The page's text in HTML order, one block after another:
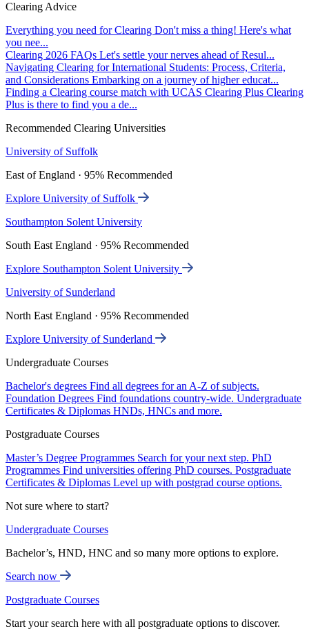
Clearing Advice
Everything you need for Clearing Don't miss a thing! Here's what
you nee...
Clearing 2026 FAQs Let's settle your nerves ahead of Resul...
Navigating Clearing for International Students: Process, Criteria,
and Considerations Embarking on a journey of higher educat...
Finding a Clearing course match with UCAS Clearing Plus Clearing
Plus is there to find you a de...
Recommended Clearing Universities
University of Suffolk
East of England · 95% Recommended
Explore University of Suffolk
Southampton Solent University
South East England · 95% Recommended
Explore Southampton Solent University
University of Sunderland
North East England · 95% Recommended
Explore University of Sunderland
Undergraduate Courses
Bachelor's degrees Find all degrees for an A-Z of subjects.
Foundation Degrees Find foundations country-wide. Undergraduate
Certificates & Diplomas HNDs, HNCs and more.
Postgraduate Courses
Master’s Degree Programmes Search for your next step. PhD
Programmes Find universities offering PhD courses. Postgraduate
Certificates & Diplomas Level up with postgrad course options.
Not sure where to start?
Undergraduate Courses
Bachelor’s, HND, HNC and so many more options to explore.
Search now
Postgraduate Courses
Start your search here with all postgraduate options to discover.